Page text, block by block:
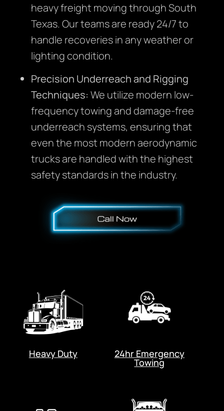
heavy freight moving through South
Texas. Our teams are ready 24/7 to
handle recoveries in any weather or
lighting condition.
Precision Underreach and Rigging
Techniques: We utilize modern low-
frequency towing and damage-free
underreach systems, ensuring that
even the most modern aerodynamic
trucks are handled with the highest
safety standards in the industry.
Heavy Duty 24hr Emergency
Towing